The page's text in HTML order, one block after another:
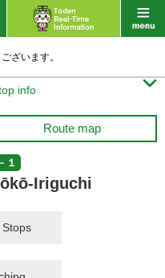
ざいます。
info 
Route map
１
Iriguchi